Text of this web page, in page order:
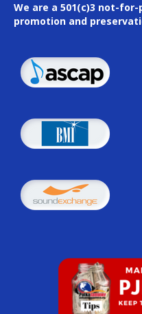
We are a 501(c)3 not-
promotion and